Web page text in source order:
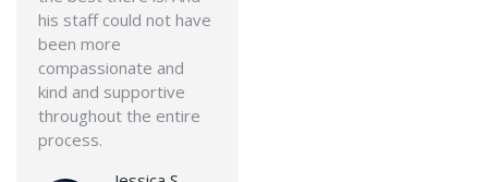
his staff could not have
been more
compassionate and
kind and supportive
throughout the entire
process.